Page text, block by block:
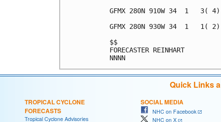
GFMX 280N 910W 34  1
GFMX 280N 930W 34  1
Quick Links
TROPICAL CYCLONE
FORECASTS
Tropical Cyclone Advisories
SOCIAL MEDIA
NHC on Facebook
NHC on X